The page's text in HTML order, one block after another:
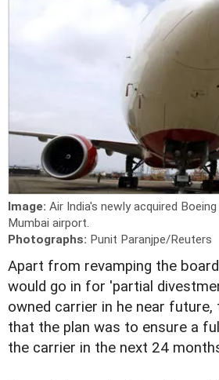
Image: Air India's newly acquired
Mumbai airport.
Photographs: Punit Paranjpe/Reuters
Apart from revamping the
would go in for 'partial
owned carrier in he near future,
that the plan was to ensure a
the carrier in the next 24